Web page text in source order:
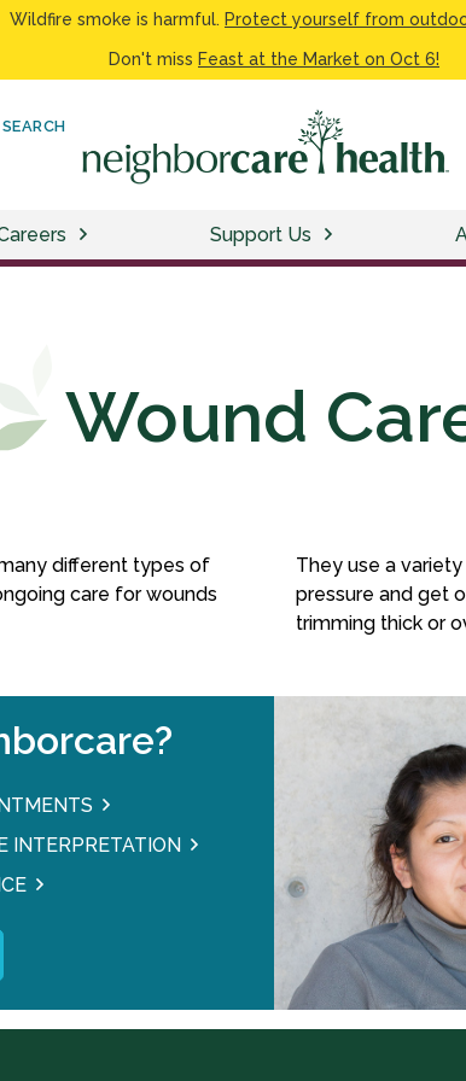
Wildfire smoke is harmful. Protect yourself from
Don't miss Feast at the Market on Oct 6!
SEARCH
Support Us
Wound
different types of
care for wounds
They use a
pressure and get
trimming thick or
INTERPRETATION